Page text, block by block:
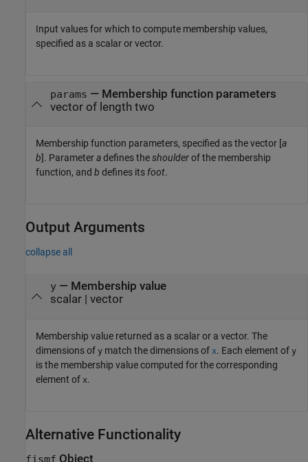
Input values for which to compute membership values,
specified as a scalar or vector.
params — Membership function parameters
vector of length two
Membership function parameters, specified as the vector [a
b]. Parameteradefines theshoulderof the membership
function, and b defines its foot.
Output Arguments
collapse all
y— Membership value
scalar | vector
Membership value returned as a scalar or a vector. The
dimensions of y match the dimensions of x. Each element of y
is the membership value computed for the corresponding
element of x.
Alternative Functionality
fismf Object